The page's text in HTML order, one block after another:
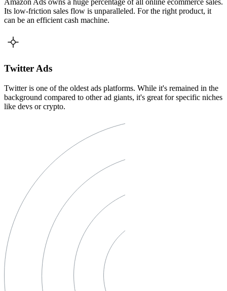
Amazon Ads owns a huge percentage of all online ecommerce sales.
Its low-friction sales flow is unparalleled. For the right product, it
can be an efficient cash machine.
Twitter Ads
Twitter is one of the oldest ads platforms. While it's remained in the
background compared to other ad giants, it's great for specific niches
like devs or crypto.